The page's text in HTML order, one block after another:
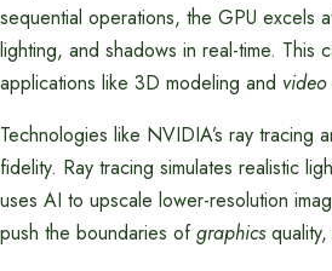
sequential operations, the GPU excels
lighting, and shadows in real-time. This
applications like 3D modeling and video
Technologies like NVIDIA’s ray tracing
fidelity. Ray tracing simulates realistic
uses AI to upscale lower-resolution
push the boundaries ofgraphicsquality,